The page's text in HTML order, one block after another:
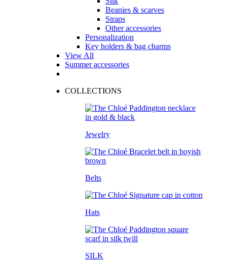
Beanies & scarves
Straps
Other accessories
Personalization
Key holders & bag charms
View All
Summer accessories
COLLECTIONS
Jewelry
Belts
Hats
SILK